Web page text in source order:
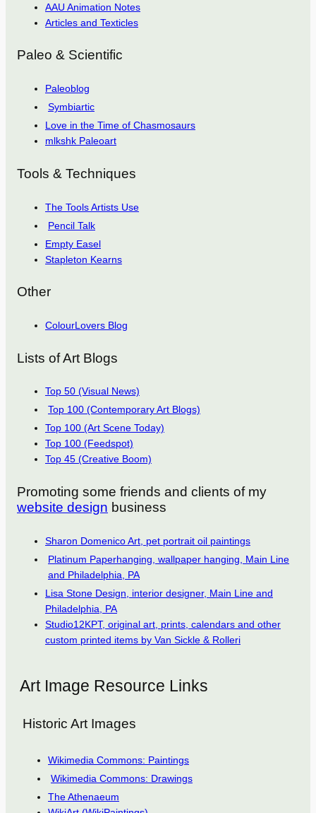
AAU Animation Notes
Articles and Texticles
Paleo & Scientific
Paleoblog
Symbiartic
Love in the Time of Chasmosaurs
mlkshk Paleoart
Tools & Techniques
The Tools Artists Use
Pencil Talk
Empty Easel
Stapleton Kearns
Other
ColourLovers Blog
Lists of Art Blogs
Top 50 (Visual News)
Top 100 (Contemporary Art Blogs)
Top 100 (Art Scene Today)
Top 100 (Feedspot)
Top 45 (Creative Boom)
Promoting some friends and clients of my
website design business
Sharon Domenico Art, pet portrait oil paintings
Platinum Paperhanging, wallpaper hanging, Main Line
and Philadelphia, PA
Lisa Stone Design, interior designer, Main Line and
Philadelphia, PA
Studio12KPT, original art, prints, calendars and other
custom printed items by Van Sickle & Rolleri
Art Image Resource Links
Historic Art Images
Wikimedia Commons: Paintings
Wikimedia Commons: Drawings
The Athenaeum